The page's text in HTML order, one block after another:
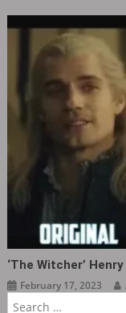
‘The Witcher’
February 17, 2023